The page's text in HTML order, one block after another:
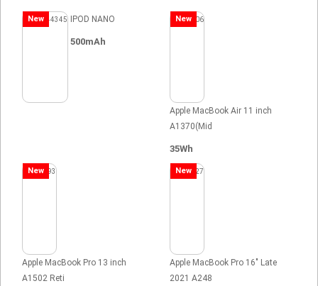
New IPOD NANO
500mAh
New
Apple MacBook Air 11 inch
A1370(Mid
35Wh
New
Apple MacBook Pro 13 inch
A1502 Reti
New
Apple MacBook Pro 16" Late
2021 A248